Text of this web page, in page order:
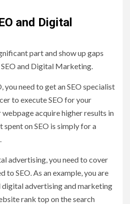
and Digital
part and show up gaps
and Digital Marketing.
you need to get an SEO specialist
to execute SEO for your
acquire higher results in
spent on SEO is simply for a
advertising, you need to cover
to SEO. As an example, you are
digital advertising and marketing
rank top on the search